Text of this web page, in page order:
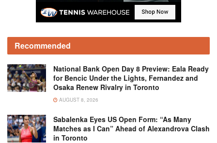
Recommended
National Bank Open Day 8 Preview: Eala Ready
for Bencic Under the Lights, Fernandez and
Osaka Renew Rivalry in Toronto
AUGUST 8, 2026
Sabalenka Eyes US Open Form: “As Many
Matches as I Can” Ahead of Alexandrova Clash
in Toronto